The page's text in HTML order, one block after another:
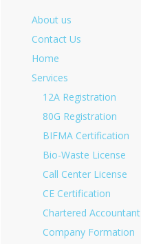
About us
Contact Us
Home
Services
12A Registration
80G Registration
BIFMA Certification
Bio-Waste License
Call Center License
CE Certification
Chartered Accountant
Company Formation